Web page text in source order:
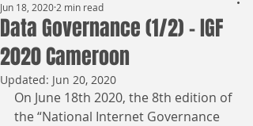
Data Governance (1/2) - IGF
2020 Cameroon
Jun 18, 2020 2 min read
Updated: Jun 20, 2020
On June 18th 2020, the 8th edition of
the “National Internet Governance